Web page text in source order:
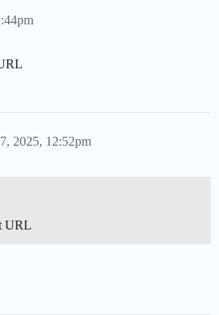
2025, 12:52pm
URL